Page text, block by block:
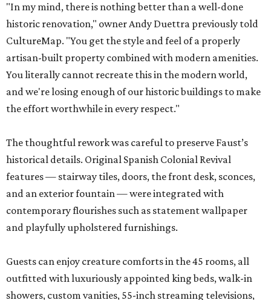
"In my mind, there is nothing better than a well-done
historic renovation," owner Andy Duettra previously told
CultureMap. "You get the style and feel of a properly
artisan-built property combined with modern amenities.
You literally cannot recreate this in the modern world,
and we're losing enough of our historic buildings to make
the effort worthwhile in every respect."
The thoughtful rework was careful to preserve Faust’s
historical details. Original Spanish Colonial Revival
features — stairway tiles, doors, the front desk, sconces,
and an exterior fountain — were integrated with
contemporary flourishes such as statement wallpaper
and playfully upholstered furnishings.
Guests can enjoy creature comforts in the 45 rooms, all
outfitted with luxuriously appointed king beds, walk-in
showers, custom vanities, 55-inch streaming televisions,